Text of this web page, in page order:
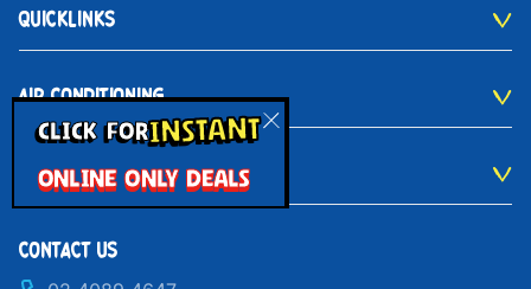
CLICK FORINSTANT
ONLINE ONLY DEALS
QUICKLINKS
AIR CONDITIONING
VENTILATION
CONTACT US